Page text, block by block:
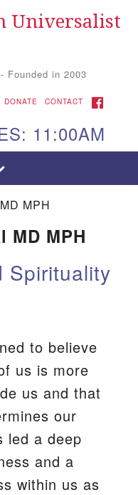
Search
29801
is:
29802
Universalist
Founded in 2003
DONATE CONTACT FACEBOOK
11:00AM
MPH
MD MPH
Spirituality
to believe
us is more
us and that
our
led a deep
and a
within us as